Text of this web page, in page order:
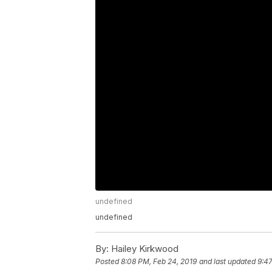
undefined
undefined
By: Hailey Kirkwood
Posted8:08 PM, Feb 24, 2019 and last updated